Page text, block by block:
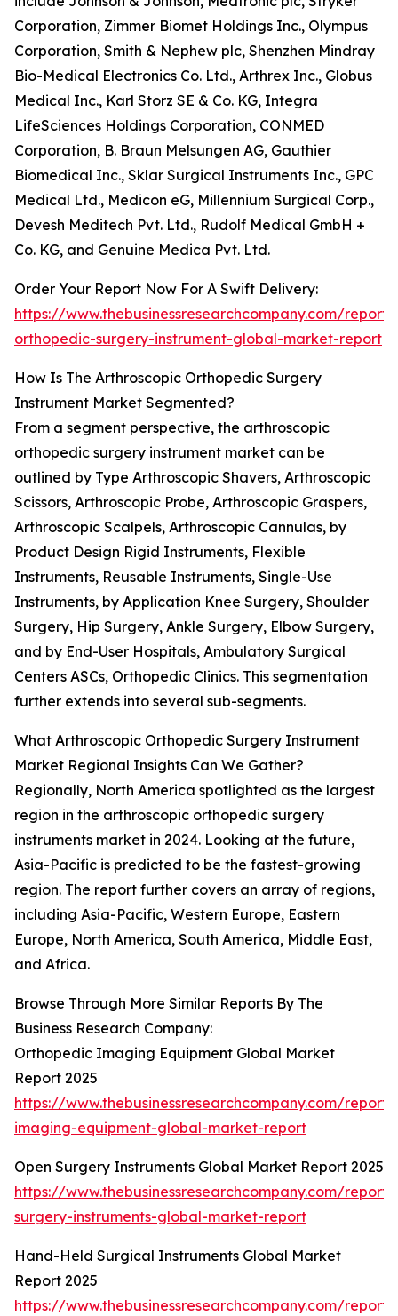
Corporation, Zimmer Biomet Holdings Inc., Olympus
Corporation, Smith & Nephew plc, Shenzhen Mindray
Bio-Medical Electronics Co. Ltd., Arthrex Inc., Globus
Medical Inc., Karl Storz SE & Co. KG, Integra
LifeSciences Holdings Corporation, CONMED
Corporation, B. Braun Melsungen AG, Gauthier
Biomedical Inc., Sklar Surgical Instruments Inc., GPC
Medical Ltd., Medicon eG, Millennium Surgical Corp.,
Devesh Meditech Pvt. Ltd., Rudolf Medical GmbH +
Co. KG, and Genuine Medica Pvt. Ltd.
Order Your Report Now For A Swift Delivery:
https://www.thebusinessresearchcompany.com/
orthopedic-surgery-instrument-global-market-report
How Is The Arthroscopic Orthopedic Surgery
Instrument Market Segmented?
From a segment perspective, the arthroscopic
orthopedic surgery instrument market can be
outlined by Type Arthroscopic Shavers, Arthroscopic
Scissors, Arthroscopic Probe, Arthroscopic Graspers,
Arthroscopic Scalpels, Arthroscopic Cannulas, by
Product Design Rigid Instruments, Flexible
Instruments, Reusable Instruments, Single-Use
Instruments, by Application Knee Surgery, Shoulder
Surgery, Hip Surgery, Ankle Surgery, Elbow Surgery,
and by End-User Hospitals, Ambulatory Surgical
Centers ASCs, Orthopedic Clinics. This segmentation
further extends into several sub-segments.
What Arthroscopic Orthopedic Surgery Instrument
Market Regional Insights Can We Gather?
Regionally, North America spotlighted as the largest
region in the arthroscopic orthopedic surgery
instruments market in 2024. Looking at the future,
Asia-Pacific is predicted to be the fastest-growing
region. The report further covers an array of regions,
including Asia-Pacific, Western Europe, Eastern
Europe, North America, South America, Middle East,
and Africa.
Browse Through More Similar Reports By The
Business Research Company:
Orthopedic Imaging Equipment Global Market
Report 2025
https://www.thebusinessresearchcompany.com/
imaging-equipment-global-market-report
Open Surgery Instruments Global Market Report 2025
https://www.thebusinessresearchcompany.com/
surgery-instruments-global-market-report
Hand-Held Surgical Instruments Global Market
Report 2025
https://www.thebusinessresearchcompany.com/